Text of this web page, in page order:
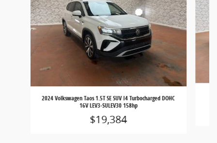
2024 Volkswagen Taos 1.5T SE SUV I4 Turbocharged DOHC
16V LEV3-SULEV30 158hp
$19,384